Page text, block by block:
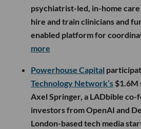
psychiatrist-led, in-home
hire and train clinicians and
enabled platform for
more
Powerhouse Capital
Technology Network’s $1.6M
Axel Springer, a LADbible co-
investors from OpenAI and
London-based tech media